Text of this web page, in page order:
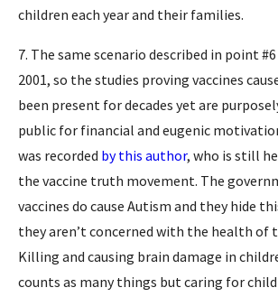
children each year and their families.
7. The same scenario described in point
2001, so the studies proving vaccines
been present for decades yet are
public for financial and eugenic
was recorded by this author, who is still
the vaccine truth movement. The
vaccines do cause Autism and they hide
they aren’t concerned with the health of
Killing and causing brain damage in
counts as many things but caring for